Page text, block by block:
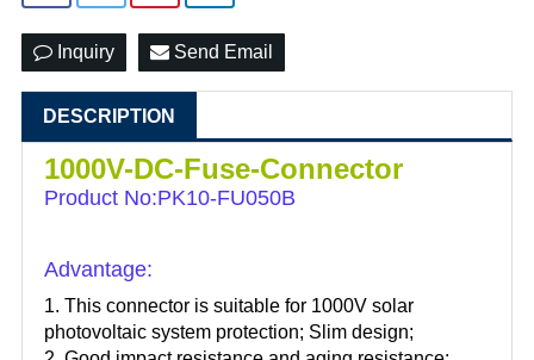
Inquiry Send Email
DESCRIPTION
1000V-DC-Fuse-Connector
Product No:PK10-FU050B
Advantage:
1. This connector is suitable for 1000V solar
photovoltaic system protection; Slim design;